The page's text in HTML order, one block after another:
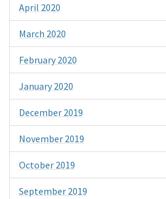
April 2020
March 2020
February 2020
January 2020
December 2019
November 2019
October 2019
September 2019